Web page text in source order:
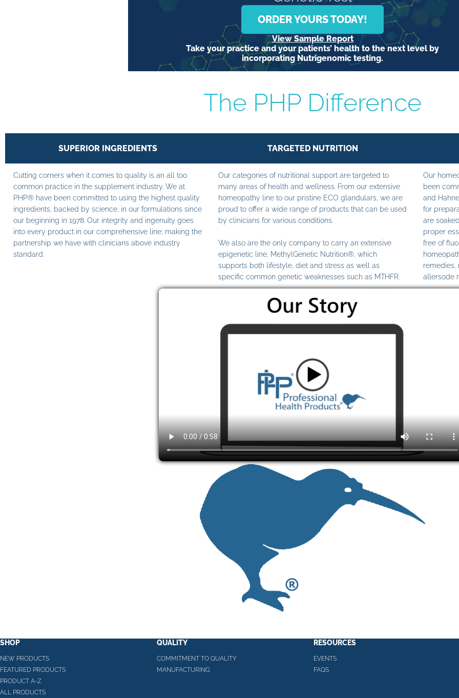
ORDER YOURS TODAY!
View Sample Report
Take your practice and your patients’ health to the next level by
incorporating Nutrigenomic testing.
The PHP Difference
SUPERIOR INGREDIENTS
Cutting corners when it comes to quality is an all too
common practice in the supplement industry. We at
PHP® have been committed to using the highest quality
ingredients, backed by science, in our formulations since
our beginning in 1978. Our integrity and ingenuity goes
into every product in our comprehensive line; making the
partnership we have with clinicians above industry
standard.
TARGETED NUTRITION
Our categories of nutritional support are targeted to
many areas of health and wellness. From our extensive
homeopathy line to our pristine ECO glandulars, we are
proud to offer a wide range of products that can be used
by clinicians for various conditions.
We also are the only company to carry an extensive
epigenetic line, MethylGenetic Nutrition®, which
supports both lifestyle, diet and stress as well as
specific common genetic weaknesses such as MTHFR.
Our
been
and
for
are
proper
free of
remedies,
allersode
SHOP
NEW PRODUCTS
FEATURED PRODUCTS
PRODUCT A-Z
ALL PRODUCTS
QUALITY
COMMITMENT TO QUALITY
MANUFACTURING
RESOURCES
EVENTS
FAQS